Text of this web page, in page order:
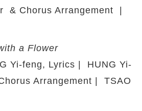
& Chorus Arrangement |
a Flower
Yi-feng, Lyrics | HUNG Yi-
Arrangement | TSAO